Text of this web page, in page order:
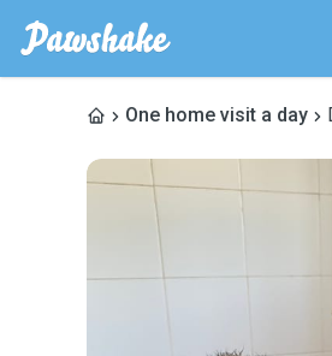
One home visit a day